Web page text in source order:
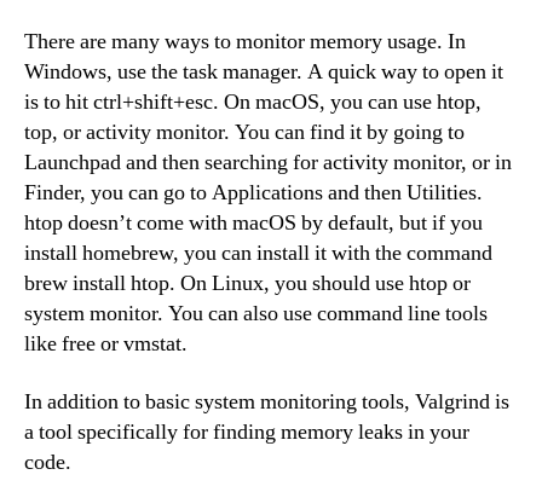
There are many ways to monitor memory usage. In
Windows, use the task manager. A quick way to open it
is to hit ctrl+shift+esc. On macOS, you can use htop,
top, or activity monitor. You can find it by going to
Launchpad and then searching for activity monitor, or in
Finder, you can go to Applications and then Utilities.
htop doesn’t come with macOS by default, but if you
install homebrew, you can install it with the command
brew install htop. On Linux, you should use htop or
system monitor. You can also use command line tools
like free or vmstat.
In addition to basic system monitoring tools, Valgrind is
a tool specifically for finding memory leaks in your
code.